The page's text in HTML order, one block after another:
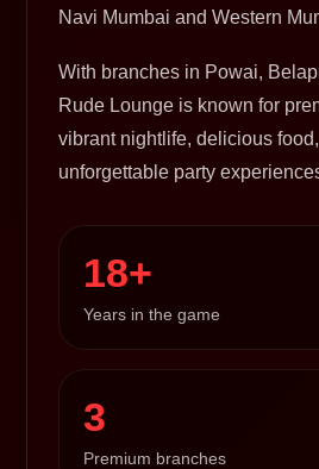
Navi Mumbai and Western
With branches in Powai,
Rude Lounge is known for
vibrant nightlife, delicious
unforgettable party
18+
Years in the game
3
Premium branches